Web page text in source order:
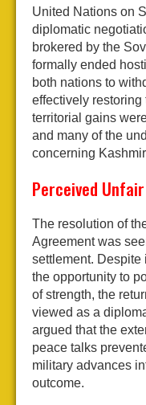
United Nations on
diplomatic
brokered by the
formally ended
both nations to
effectively restoring
territorial gains
and many of the
concerning
Perceived
The resolution of
Agreement was
settlement. Despite
the opportunity to
of strength, the
viewed as a
argued that the
peace talks
military advances
outcome.